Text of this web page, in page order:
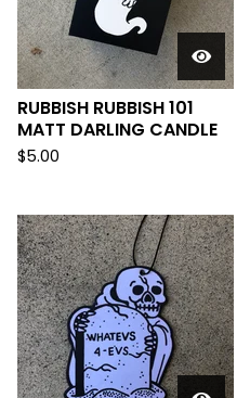
RUBBISH RUBBISH 101
MATT DARLING CANDLE
$5.00